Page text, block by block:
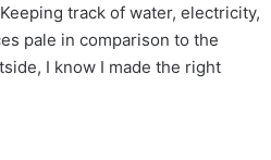
track of water, electricity,
pale in comparison to the
I know I made the right